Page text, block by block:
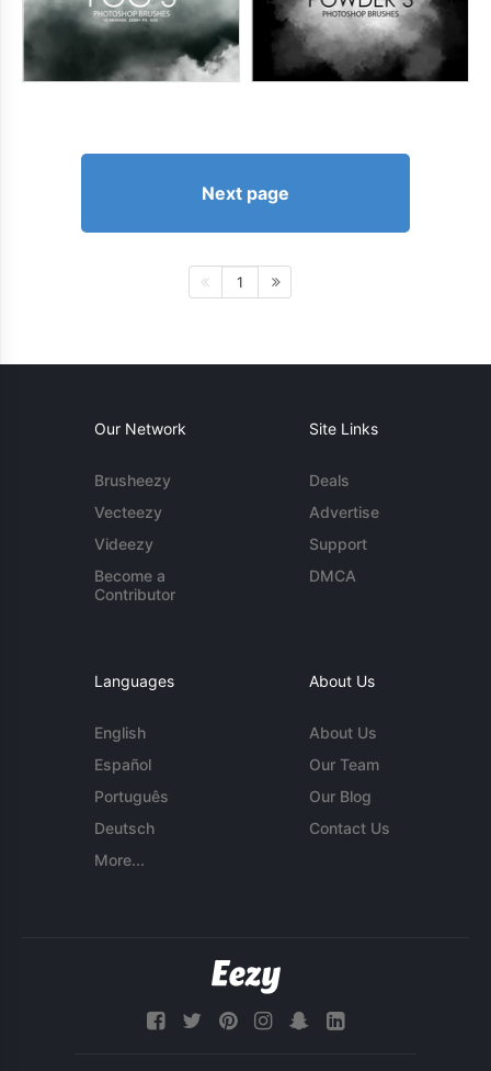
Next page
1
Our Network
Brusheezy
Vecteezy
Videezy
Become a
Contributor
Site Links
Deals
Advertise
Support
DMCA
Languages
English
Español
Português
Deutsch
More...
About Us
About Us
Our Team
Our Blog
Contact Us